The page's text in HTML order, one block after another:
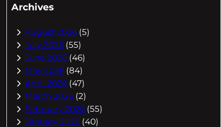
Archives
August 2026 (5)
July 2026 (55)
June 2026 (46)
May 2026 (84)
April 2026 (47)
March 2026 (2)
February 2026 (55)
January 2026 (40)